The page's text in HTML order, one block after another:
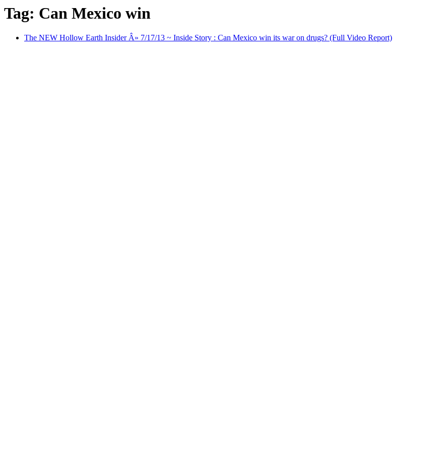
Tag: Can Mexico win
The NEW Hollow Earth Insider Â» 7/17/13 ~ Inside Story : Can Mexico win its war on drugs? (Full Video Report)